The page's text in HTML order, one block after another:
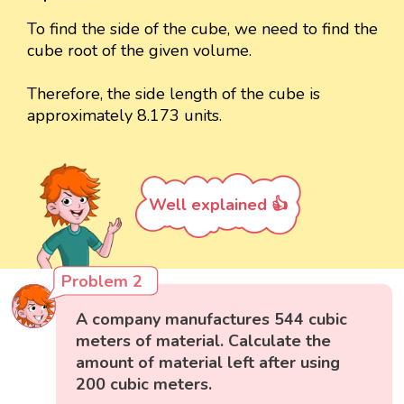
To find the side of the cube, we need to find the
cube root of the given volume.
Therefore, the side length of the cube is
approximately 8.173 units.
Well explained 👍
Problem 2
A company manufactures 544 cubic
meters of material. Calculate the
amount of material left after using
200 cubic meters.